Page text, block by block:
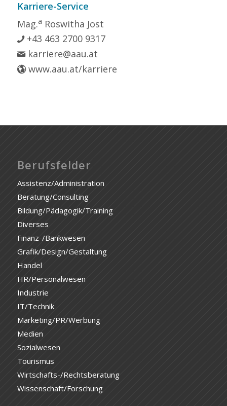
Karriere-Service
Mag.a Roswitha Jost
+43 463 2700 9317
karriere@aau.at
www.aau.at/karriere
Berufsfelder
Assistenz/Administration
Beratung/Consulting
Bildung/Pädagogik/Training
Diverses
Finanz-/Bankwesen
Grafik/Design/Gestaltung
Handel
HR/Personalwesen
Industrie
IT/Technik
Marketing/PR/Werbung
Medien
Sozialwesen
Tourismus
Wirtschafts-/Rechtsberatung
Wissenschaft/Forschung